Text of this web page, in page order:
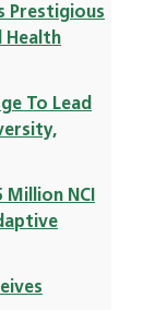
Prestigious
Health
To Lead
Million NCI